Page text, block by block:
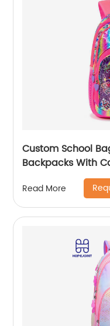
Custom School
Backpacks With
Waterproof
Read More